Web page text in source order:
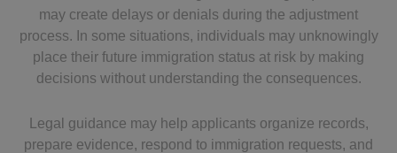
may create delays or denials during the adjustment
process. In some situations, individuals may unknowingly
place their future immigration status at risk by making
decisions without understanding the consequences.
Legal guidance may help applicants organize records,
prepare evidence, respond to immigration requests, and